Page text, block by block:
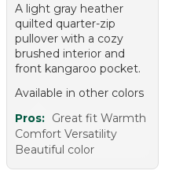
A light gray heather
quilted quarter-zip
pullover with a cozy
brushed interior and
front kangaroo pocket.
Available in other colors
Pros: Great fit Warmth
Comfort Versatility
Beautiful color